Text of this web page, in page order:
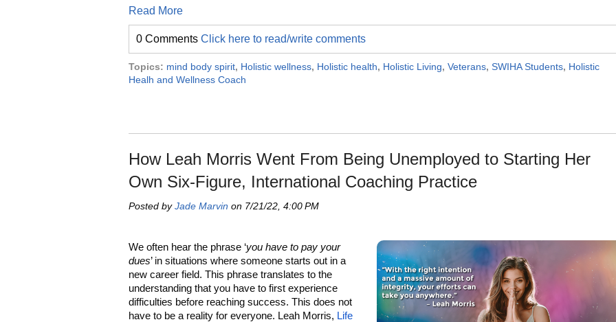
Read More
0 Comments Click here to read/write comments
Topics: mind body spirit, Holistic wellness, Holistic health, Holistic Living, Veterans, SWIHA Students, Holistic
Healh and Wellness Coach
How Leah Morris Went From Being Unemployed to Starting Her
Own Six-Figure, International Coaching Practice
Posted byJade Marvin on 7/21/22, 4:00 PM
We often hear the phrase ‘you have to pay your
dues’ in situations where someone starts out in a
new career field. This phrase translates to the
understanding that you have to first experience
difficulties before reaching success. This does not
have to be a reality for everyone. Leah Morris, Life